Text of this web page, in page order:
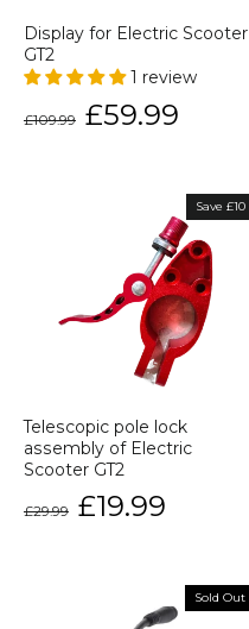
Display for Electric Scooter
GT2
1 review
price
£109.99
Sale
price
£59.99
Save £10
Telescopic pole lock
assembly of Electric
Scooter GT2
price
£29.99
Sale
price
£19.99
Sold Out